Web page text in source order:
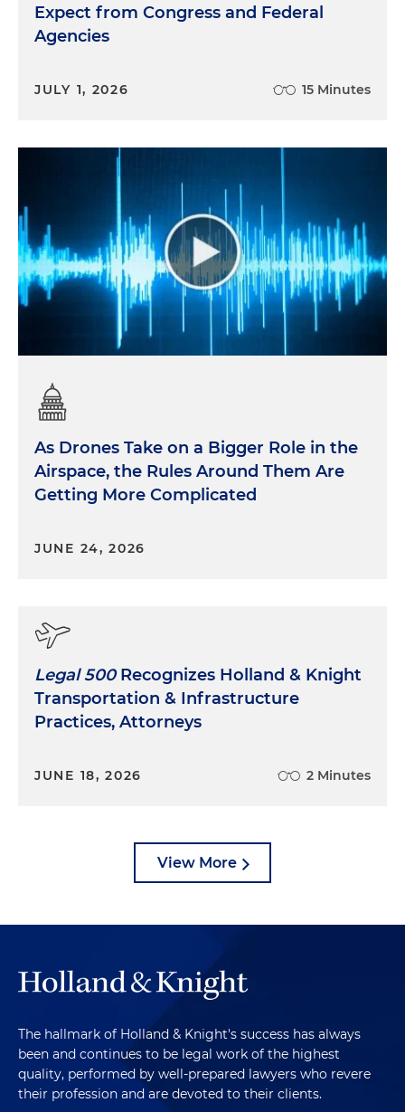
Expect from Congress and Federal
Agencies
JULY 1, 2026 15 Minutes
As Drones Take on a Bigger Role in the
Airspace, the Rules Around Them Are
Getting More Complicated
JUNE 24, 2026
Legal 500Recognizes Holland & Knight
Transportation & Infrastructure
Practices, Attorneys
JUNE 18, 2026 2 Minutes
View More
The hallmark of Holland & Knight's success has always
been and continues to be legal work of the highest
quality, performed by well-prepared lawyers who revere
their profession and are devoted to their clients.